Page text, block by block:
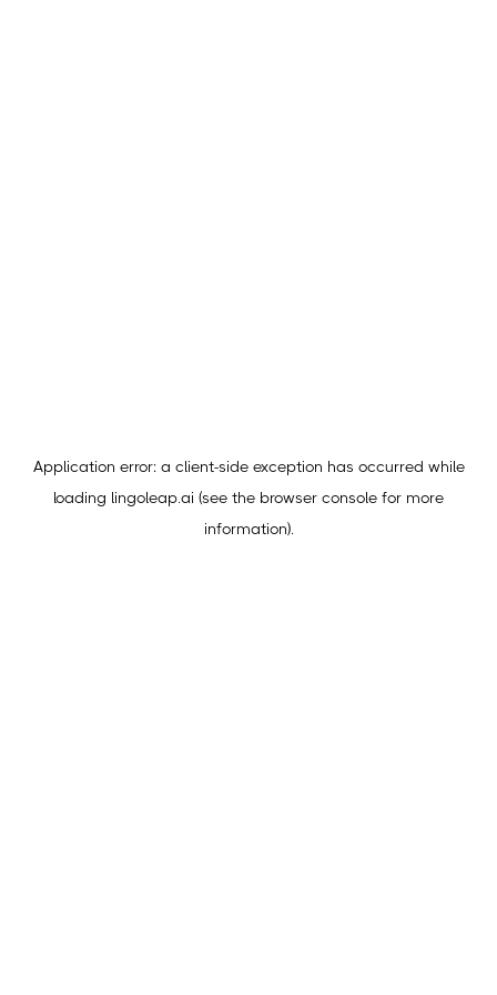
Application error: a client-side exception has occurred while
loading lingoleap.ai (see the browser console for more
information).